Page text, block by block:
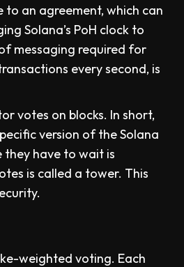
an agreement, which can
Solana’s PoH clock to
messaging required for
every second, is
votes on blocks. In short,
version of the Solana
have to wait is
is called a tower. This
weighted voting. Each